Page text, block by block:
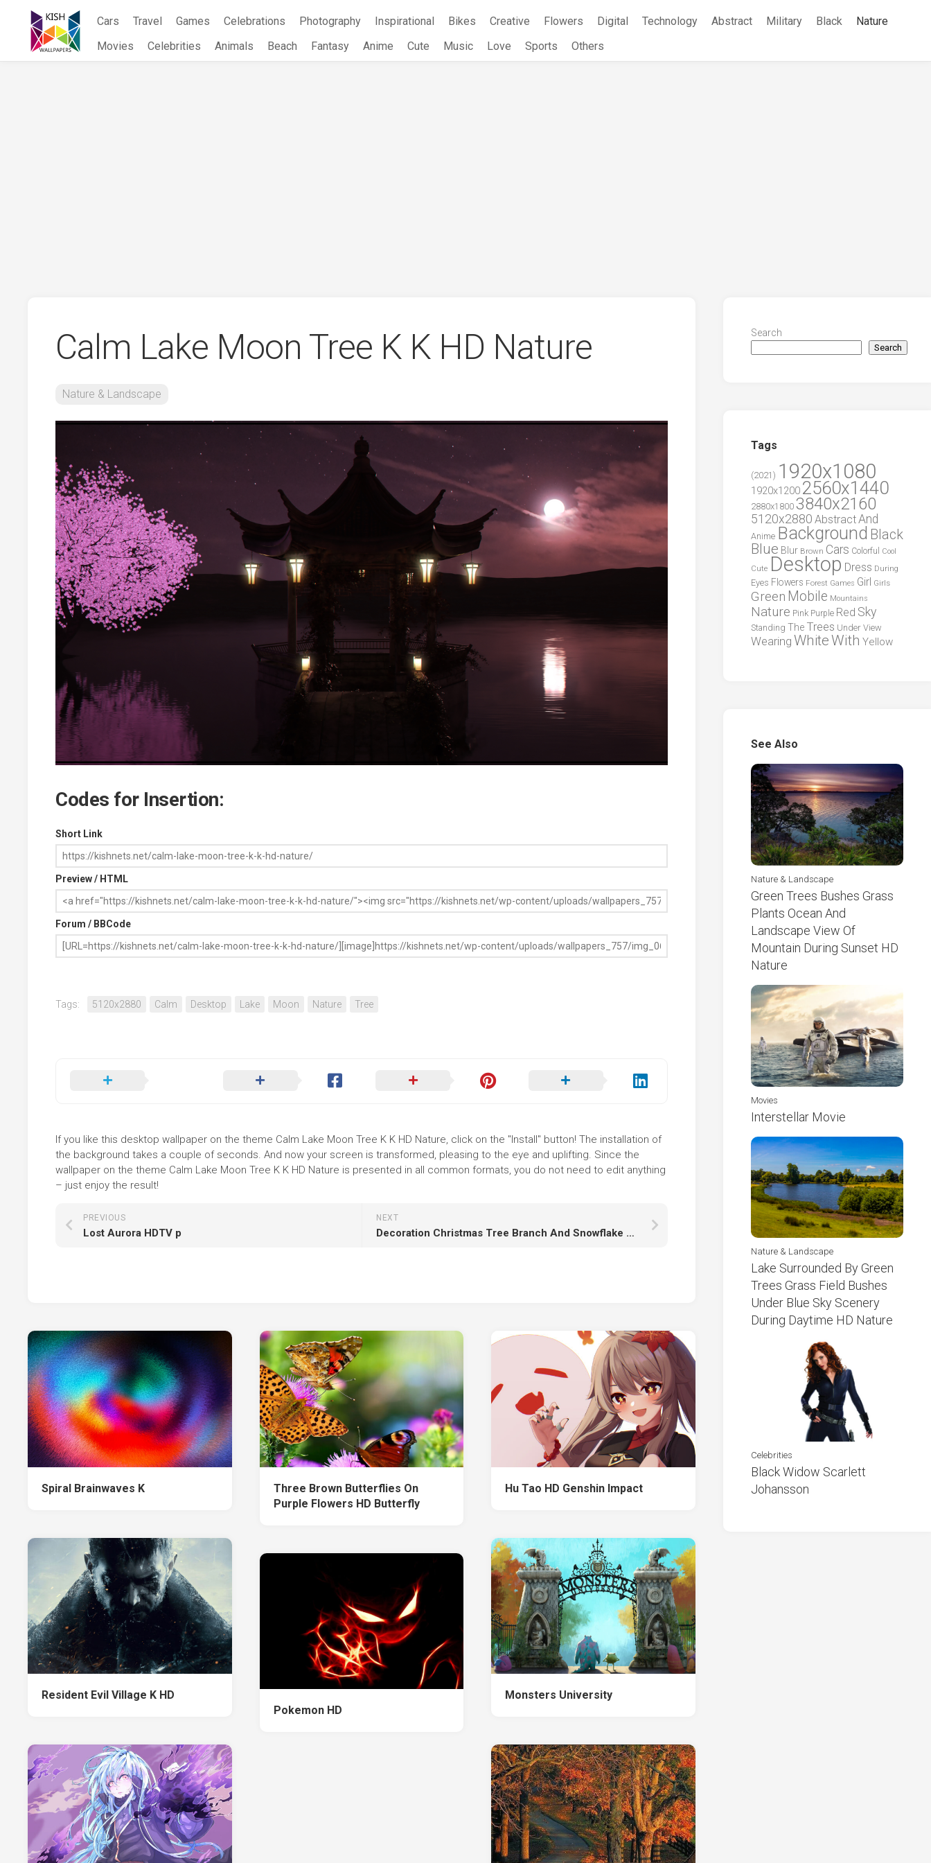
content
Cars Travel Games Celebrations Photography Inspirational Bikes Creative Flowers Digital Technology Abstract Military Black
Nature
Movies
Celebrities Animals Beach Fantasy Anime Cute Music Love Sports Others
Calm Lake Moon Tree K K HD Nature
Nature & Landscape
Codes for Insertion:
Short Link
Preview / HTML
Forum / BBCode
Tags: 5120x2880 Calm Desktop Lake Moon Nature Tree
If you like this desktop wallpaper on the theme Calm Lake Moon Tree K K HD Nature, click on the "Install" button! The installation of
the background takes a couple of seconds. And now your screen is transformed, pleasing to the eye and uplifting. Since the
wallpaper on the theme Calm Lake Moon Tree K K HD Nature is presented in all common formats, you do not need to edit anything
– just enjoy the result!
NEXT
Decoration Christmas Tree Branch And Snowflake Shoe HD Snowflake
PREVIOUS
Lost Aurora HDTV p
Spiral Brainwaves K
Three Brown Butterflies On
Purple Flowers HD Butterfly
Hu Tao HD Genshin Impact
Resident Evil Village K HD
Monsters University
Pokemon HD
Search
Search
Tags
(2021) 1920x1080
1920x1200 2560x1440
2880x1800 3840x2160
5120x2880 AbstractAnd
Anime Background Black
Blue Blur Brown Cars Colorful
Cool
Cute Desktop Dress During
Eyes Flowers Forest Games Girl Girls
Green Mobile Mountains
Nature Pink Purple Red Sky
Standing The Trees Under View
Wearing WhiteWith Yellow
See Also
Nature & Landscape
Green Trees Bushes Grass
Plants Ocean And
Landscape View Of
Mountain During Sunset HD
Nature
Movies
Interstellar Movie
Nature & Landscape
Lake Surrounded By Green
Trees Grass Field Bushes
Under Blue Sky Scenery
During Daytime HD Nature
Celebrities
Black Widow Scarlett
Johansson